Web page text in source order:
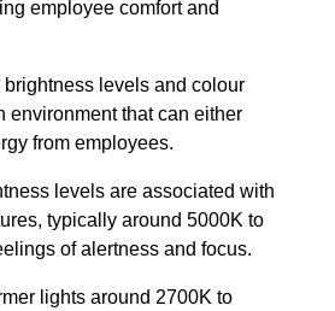
employee comfort and
levels and colour
environment that can either
from employees.
levels are associated with
typically around 5000K to
of alertness and focus.
lights around 2700K to